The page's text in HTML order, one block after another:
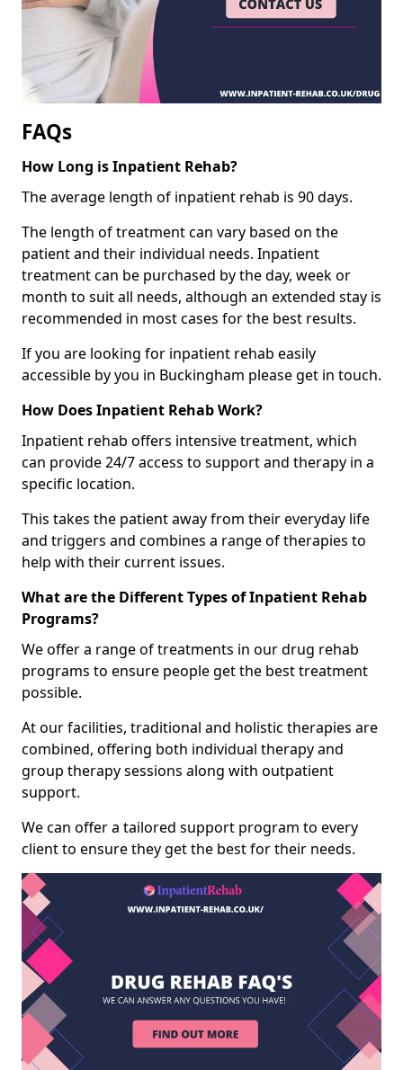
FAQs
How Long is Inpatient Rehab?
The average length of inpatient rehab is 90 days.
The length of treatment can vary based on the
patient and their individual needs. Inpatient
treatment can be purchased by the day, week or
month to suit all needs, although an extended stay is
recommended in most cases for the best results.
If you are looking for inpatient rehab easily
accessible by you in Buckingham please get in touch.
How Does Inpatient Rehab Work?
Inpatient rehab offers intensive treatment, which
can provide 24/7 access to support and therapy in a
specific location.
This takes the patient away from their everyday life
and triggers and combines a range of therapies to
help with their current issues.
What are the Different Types of Inpatient Rehab
Programs?
We offer a range of treatments in our drug rehab
programs to ensure people get the best treatment
possible.
At our facilities, traditional and holistic therapies are
combined, offering both individual therapy and
group therapy sessions along with outpatient
support.
We can offer a tailored support program to every
client to ensure they get the best for their needs.